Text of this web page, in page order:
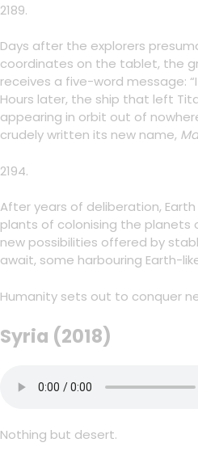
2189.
Days after the explorers
coordinates on the tablet, the
receives a five-word message:
Hours later, the ship that left
appearing in orbit out of
crudely written its new name,
2194.
After years of deliberation,
plants of colonising the planets
new possibilities offered by
await, some harbouring Earth-
Humanity sets out to conquer
Syria (2018)
Nothing but desert.